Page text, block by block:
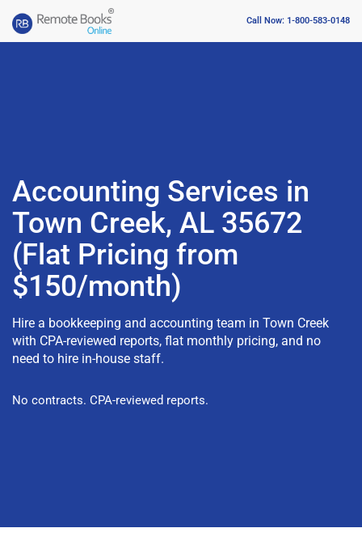
Call Now: 1-800-583-0148
Accounting Services in
Town Creek, AL 35672
(Flat Pricing from
$150/month)
Hire a bookkeeping and accounting team in Town Creek
with CPA-reviewed reports, flat monthly pricing, and no
need to hire in-house staff.
No contracts. CPA-reviewed reports.